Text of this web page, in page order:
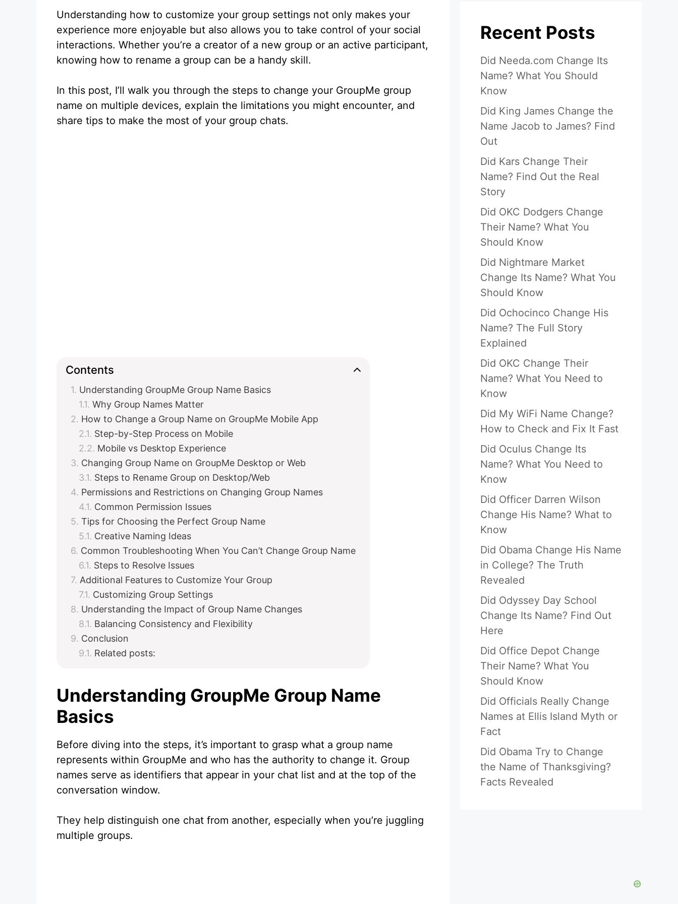
Understanding how to customize your group settings not only makes your
experience more enjoyable but also allows you to take control of your social
interactions. Whether you’re a creator of a new group or an active participant,
knowing how to rename a group can be a handy skill.
In this post, I’ll walk you through the steps to change your GroupMe group
name on multiple devices, explain the limitations you might encounter, and
share tips to make the most of your group chats.
Contents
Understanding GroupMe Group Name Basics
Why Group Names Matter
How to Change a Group Name on GroupMe Mobile App
Step-by-Step Process on Mobile
Mobile vs Desktop Experience
Changing Group Name on GroupMe Desktop or Web
Steps to Rename Group on Desktop/Web
Permissions and Restrictions on Changing Group Names
Common Permission Issues
Tips for Choosing the Perfect Group Name
Creative Naming Ideas
Common Troubleshooting When You Can’t Change Group Name
Steps to Resolve Issues
Additional Features to Customize Your Group
Customizing Group Settings
Understanding the Impact of Group Name Changes
Balancing Consistency and Flexibility
Conclusion
Related posts:
Understanding GroupMe Group Name
Basics
Before diving into the steps, it’s important to grasp what a group name
represents within GroupMe and who has the authority to change it. Group
names serve as identifiers that appear in your chat list and at the top of the
conversation window.
They help distinguish one chat from another, especially when you’re juggling
multiple groups.
Recent Posts
Did Needa.com Change Its
Name? What You Should
Know
Did King James Change the
Name Jacob to James? Find
Out
Did Kars Change Their
Name? Find Out the Real
Story
Did OKC Dodgers Change
Their Name? What You
Should Know
Did Nightmare Market
Change Its Name? What You
Should Know
Did Ochocinco Change His
Name? The Full Story
Explained
Did OKC Change Their
Name? What You Need to
Know
Did My WiFi Name Change?
How to Check and Fix It Fast
Did Oculus Change Its
Name? What You Need to
Know
Did Officer Darren Wilson
Change His Name? What to
Know
Did Obama Change His Name
in College? The Truth
Revealed
Did Odyssey Day School
Change Its Name? Find Out
Here
Did Office Depot Change
Their Name? What You
Should Know
Did Officials Really Change
Names at Ellis Island Myth or
Fact
Did Obama Try to Change
the Name of Thanksgiving?
Facts Revealed